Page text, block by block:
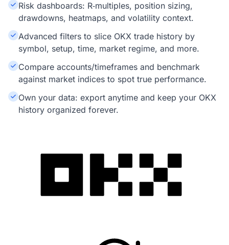
Risk dashboards: R‑multiples, position sizing,
drawdowns, heatmaps, and volatility context.
Advanced filters to slice OKX trade history by
symbol, setup, time, market regime, and more.
Compare accounts/timeframes and benchmark
against market indices to spot true performance.
Own your data: export anytime and keep your OKX
history organized forever.